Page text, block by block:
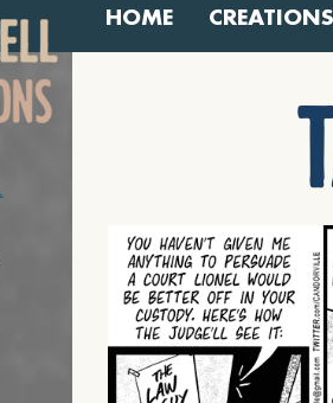
HOME CREATIONS